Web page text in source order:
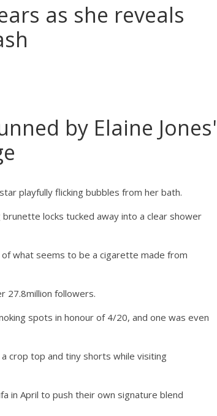
as she reveals
by Elaine Jones'
playfully flicking bubbles from her bath.
locks tucked away into a clear shower
what seems to be a cigarette made from
27.8million followers.
spots in honour of 4/20, and one was even
crop top and tiny shorts while visiting
in April to push their own signature blend